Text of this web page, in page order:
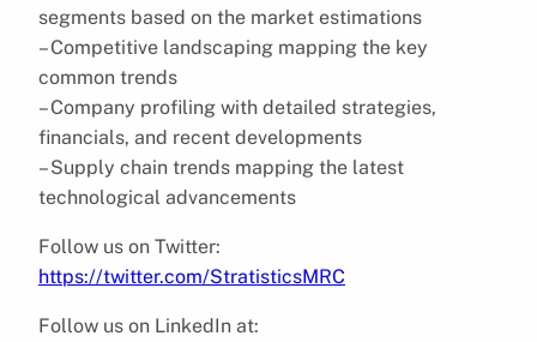
segments based on the market estimations
– Competitive landscaping mapping the key
common trends
– Company profiling with detailed strategies,
financials, and recent developments
– Supply chain trends mapping the latest
technological advancements
Follow us on Twitter:
https://twitter.com/StratisticsMRC
Follow us on LinkedIn at: